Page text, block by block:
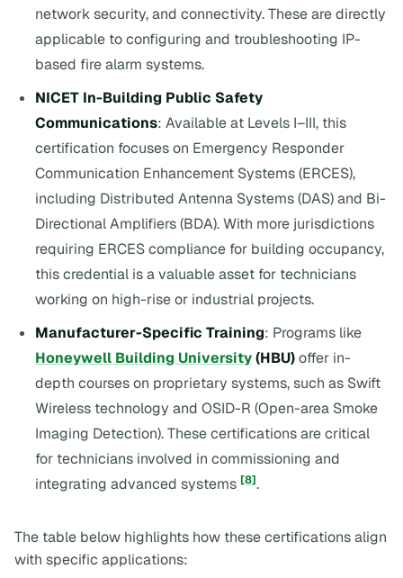
network security, and connectivity. These are directly
applicable to configuring and troubleshooting IP-
based fire alarm systems.
NICET In-Building Public Safety
Communications: Available at Levels I–III, this
certification focuses on Emergency Responder
Communication Enhancement Systems (ERCES),
including Distributed Antenna Systems (DAS) and Bi-
Directional Amplifiers (BDA). With more jurisdictions
requiring ERCES compliance for building occupancy,
this credential is a valuable asset for technicians
working on high-rise or industrial projects.
Manufacturer-Specific Training: Programs like
Honeywell Building University(HBU)offer in-
depth courses on proprietary systems, such as Swift
Wireless technology and OSID-R (Open-area Smoke
Imaging Detection). These certifications are critical
for technicians involved in commissioning and
integrating advanced systems[8].
The table below highlights how these certifications align
with specific applications: